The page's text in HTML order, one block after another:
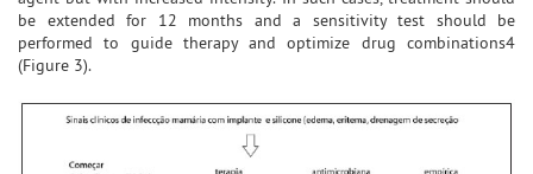
be extended for 12 months and a sensitivity test should be
performed to guide therapy and optimize drug combinations4
(Figure 3).